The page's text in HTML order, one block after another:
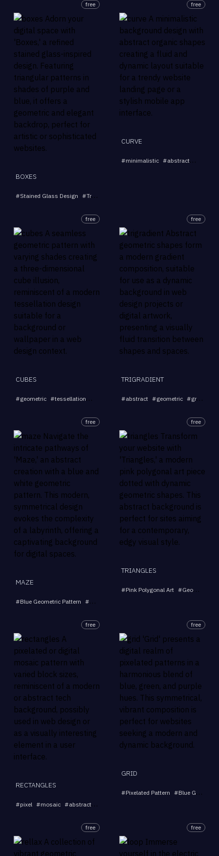
free
BOXES
#Stained Glass Design #Triangular Patterns
free
CURVE
#minimalistic #abstract #
free
CUBES
#geometric #tessellation # #pattern #background ...
free
TRIGRADIENT
#abstract #geometric #gradient
free
MAZE
#Blue Geometric Pattern #Abstract Art
free
TRIANGLES
#Pink Polygonal Art #Geometric Triangles
free
RECTANGLES
#pixel #mosaic #abstract #
free
GRID
#Pixelated Pattern #Blue Green Purple
free free